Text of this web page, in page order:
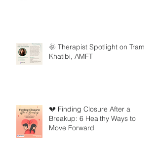
🌞 Therapist Spotlight on Tram
Khatibi, AMFT
💔 Finding Closure After a
Breakup: 6 Healthy Ways to
Move Forward